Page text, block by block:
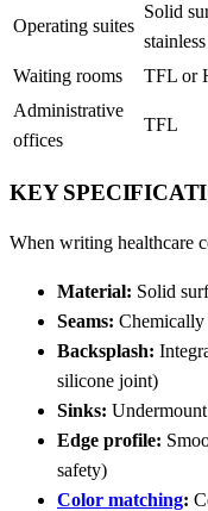
Operating suites
Solid
stainless
Waiting rooms TFL or
Administrative
offices
TFL
KEY
When writing healthcare
Material: Solid
Seams: Chemically
Backsplash:
silicone joint)
Sinks:
Edge profile:
safety)
Color matching: